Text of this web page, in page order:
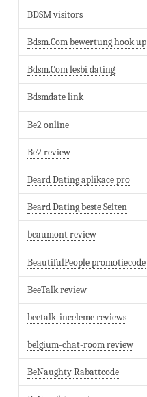
BDSM visitors
Bdsm.Com bewertung hook up
Bdsm.Com lesbi dating
Bdsmdate link
Be2 online
Be2 review
Beard Dating aplikace pro
Beard Dating beste Seiten
beaumont review
BeautifulPeople promotiecode
BeeTalk review
beetalk-inceleme reviews
belgium-chat-room review
BeNaughty Rabattcode